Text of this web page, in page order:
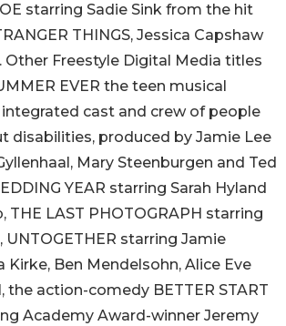
starring Sadie Sink from the hit
THINGS, Jessica Capshaw
Other Freestyle Digital Media titles
EVER the teen musical
cast and crew of people
disabilities, produced by Jamie Lee
Mary Steenburgen and Ted
YEAR starring Sarah Hyland
THE LAST PHOTOGRAPH starring
UNTOGETHER starring Jamie
Kirke, Ben Mendelsohn, Alice Eve
the action-comedy BETTER START
Academy Award-winner Jeremy